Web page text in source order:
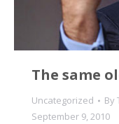
The same
Uncategorized By
September 9, 2010